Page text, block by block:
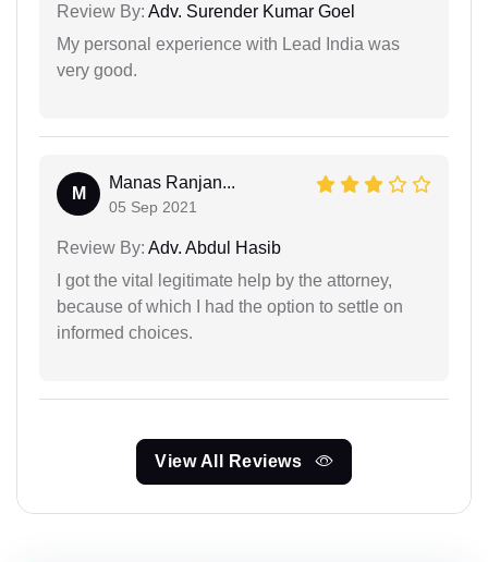
Review By: Adv. Surender Kumar Goel
My personal experience with Lead India was
very good.
M
Manas Ranjan...
05 Sep 2021
Review By: Adv. Abdul Hasib
I got the vital legitimate help by the attorney,
because of which I had the option to settle on
informed choices.
View All Reviews